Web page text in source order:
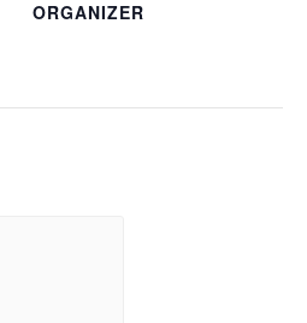
ORGANIZER